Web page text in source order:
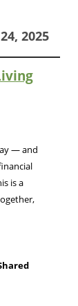
2025
— and
is a